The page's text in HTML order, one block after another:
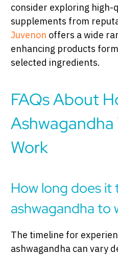
consider exploring high-
supplements from
Juvenon offers a wide
enhancing products
selected ingredients.
FAQs About
Ashwagandha
Work
How long does it
ashwagandha to
The timeline for
ashwagandha can vary